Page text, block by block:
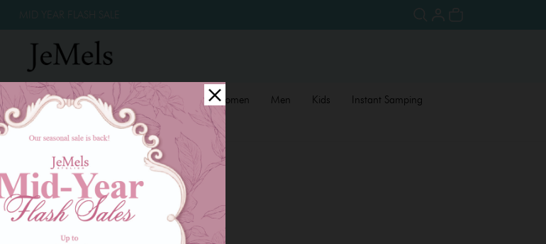
Year End Sale 2025! Family Series Women Men Kids
Instant Samping